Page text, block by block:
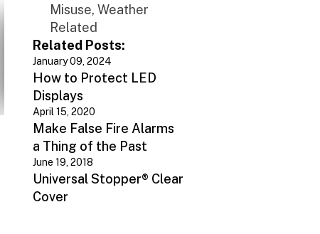
Misuse, Weather
Related
Related Posts:
January 09, 2024
How to Protect LED
Displays
April 15, 2020
Make False Fire Alarms
a Thing of the Past
June 19, 2018
Universal Stopper® Clear
Cover